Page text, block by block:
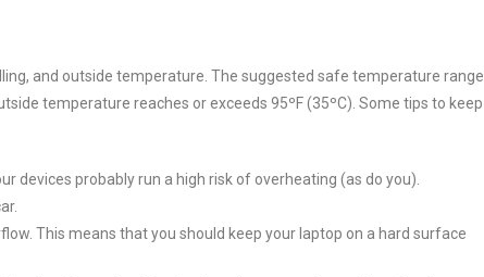
and outside temperature. The suggested safe temperature range
temperature reaches or exceeds 95ºF (35ºC). Some tips to keep
devices probably run a high risk of overheating (as do you).
This means that you should keep your laptop on a hard surface